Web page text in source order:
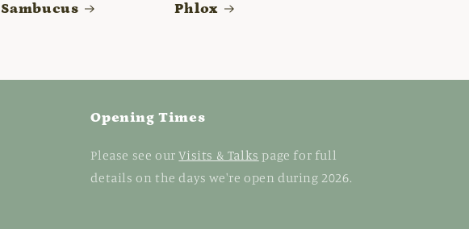
Sambucus Phlox
Opening Times
Please see ourVisits & Talks page for full
details on the days we're open during 2026.